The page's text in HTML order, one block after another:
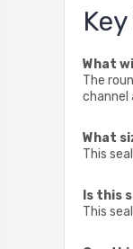
What
The
channel
What
This
Is this
This